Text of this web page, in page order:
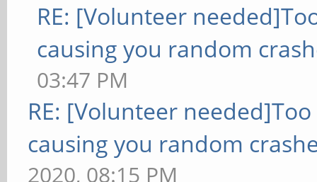
RE: [Volunteer
causing you random
03:47 PM
RE: [Volunteer
causing you random
2020, 08:15 PM